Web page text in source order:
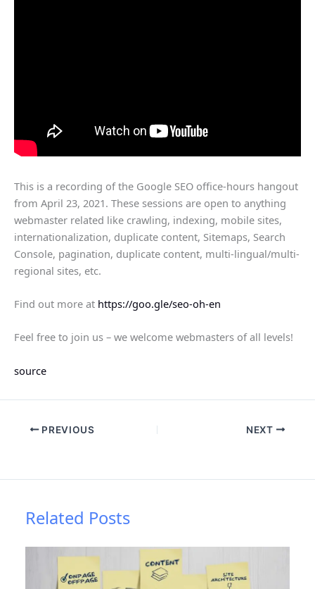
This is a recording of the Google SEO office-hours hangout
from April 23, 2021. These sessions are open to anything
webmaster related like crawling, indexing, mobile sites,
internationalization, duplicate content, Sitemaps, Search
Console, pagination, duplicate content, multi-lingual/multi-
regional sites, etc.
Find out more at https://goo.gle/seo-oh-en
Feel free to join us – we welcome webmasters of all levels!
source
PREVIOUS NEXT
Related Posts